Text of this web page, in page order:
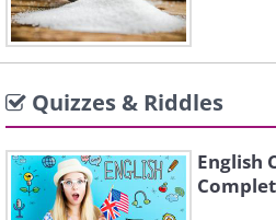
Quizzes & Riddles
English